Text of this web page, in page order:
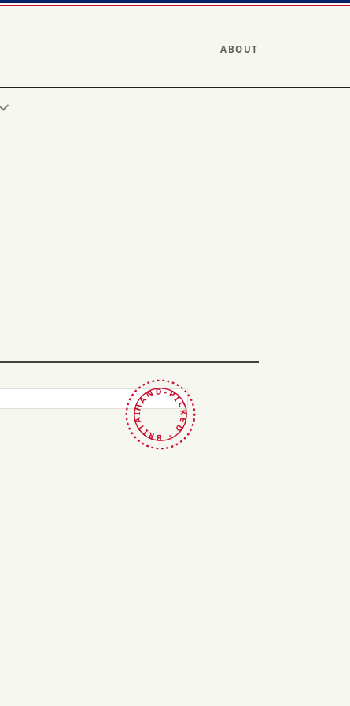
ABOUT
HAND-PICKED · BRITAIN ·